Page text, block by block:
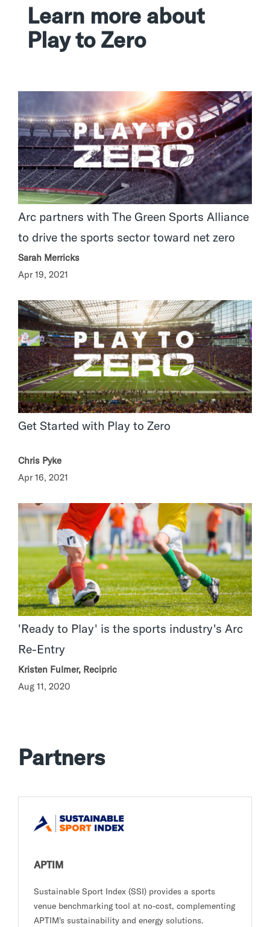
Learn more about
Play to Zero
Arc partners with The Green Sports Alliance
to drive the sports sector toward net zero
Sarah Merricks
Apr 19, 2021
Get Started with Play to Zero
Chris Pyke
Apr 16, 2021
'Ready to Play' is the sports industry's Arc
Re-Entry
Kristen Fulmer, Recipric
Aug 11, 2020
Partners
APTIM
Sustainable Sport Index (SSI) provides a sports
venue benchmarking tool at no-cost, complementing
APTIM's sustainability and energy solutions.